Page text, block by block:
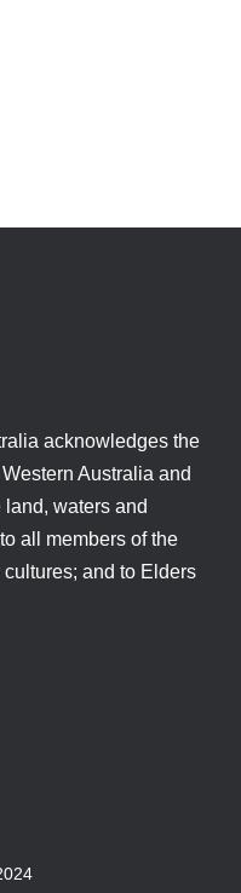
acknowledges the
Australia and
waters and
all members of the
and to Elders